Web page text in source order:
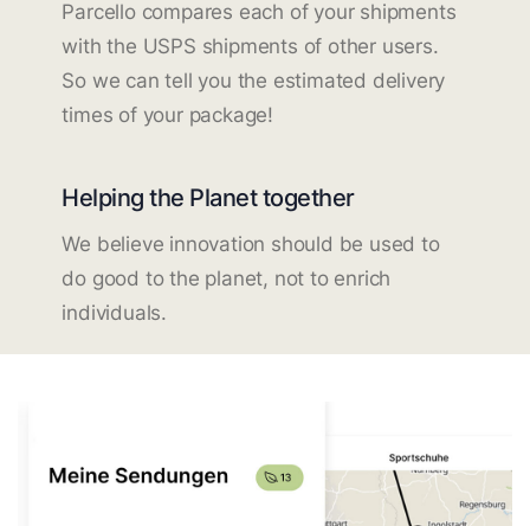
Parcello compares each of your shipments
with the USPS shipments of other users.
So we can tell you the estimated delivery
times of your package!
Helping the Planet together
We believe innovation should be used to
do good to the planet, not to enrich
individuals.